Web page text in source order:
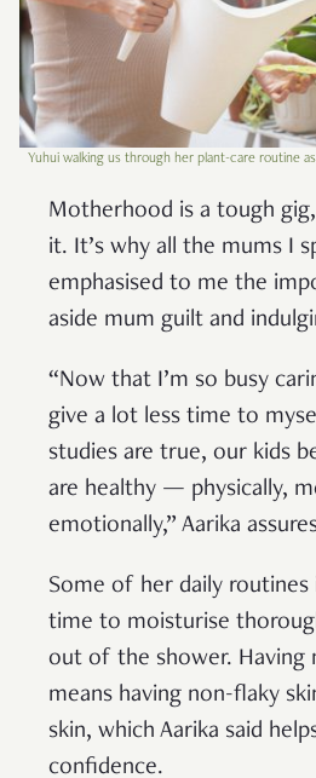
Yuhui walking us through her plant-care routine
Motherhood is a tough
it. It’s why all the mums I
emphasised to me the
aside mum guilt and
“Now that I’m so busy
give a lot less time to
studies are true, our kids
are healthy — physically,
emotionally,” Aarika
Some of her daily routines
time to moisturise
out of the shower. Having
means having non-flaky
skin, which Aarika said
confidence.